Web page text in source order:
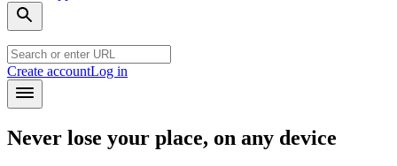
Create accountLog in
Never lose your place, on any device